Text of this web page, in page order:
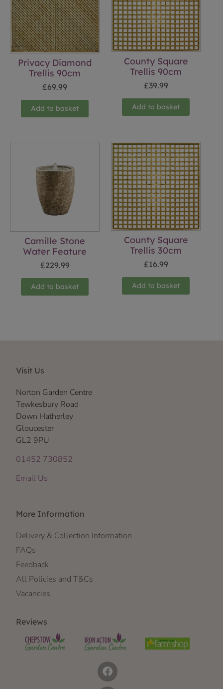
Privacy Diamond
Trellis 90cm
£69.99
Add to basket
County Square
Trellis 90cm
£39.99
Add to basket
Camille Stone
Water Feature
£229.99
Add to basket
County Square
Trellis 30cm
£16.99
Add to basket
Visit Us
Norton Garden Centre
Tewkesbury Road
Down Hatherley
Gloucester
GL2 9PU
01452 730852
Email Us
More Information
Delivery & Collection Information
FAQs
Feedback
All Policies and T&Cs
Vacancies
Reviews